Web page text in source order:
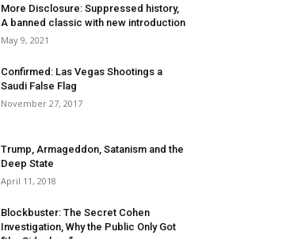
More Disclosure: Suppressed history,
A banned classic with new introduction
May 9, 2021
Confirmed: Las Vegas Shootings a
Saudi False Flag
November 27, 2017
Trump, Armageddon, Satanism and the
Deep State
April 11, 2018
Blockbuster: The Secret Cohen
Investigation, Why the Public Only Got